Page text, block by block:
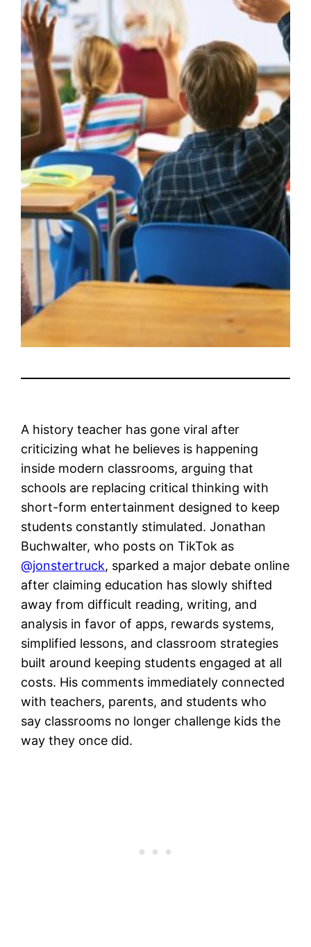
A history teacher has gone viral after
criticizing what he believes is happening
inside modern classrooms, arguing that
schools are replacing critical thinking with
short-form entertainment designed to keep
students constantly stimulated. Jonathan
Buchwalter, who posts on TikTok as
@jonstertruck, sparked a major debate online
after claiming education has slowly shifted
away from difficult reading, writing, and
analysis in favor of apps, rewards systems,
simplified lessons, and classroom strategies
built around keeping students engaged at all
costs. His comments immediately connected
with teachers, parents, and students who
say classrooms no longer challenge kids the
way they once did.